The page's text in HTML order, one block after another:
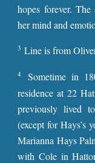
hopes forever.
her mind and
3 Line is from
4
Sometime in
residence at 22
previously lived
(except for Hays’s
Marianna Hays
with Cole in